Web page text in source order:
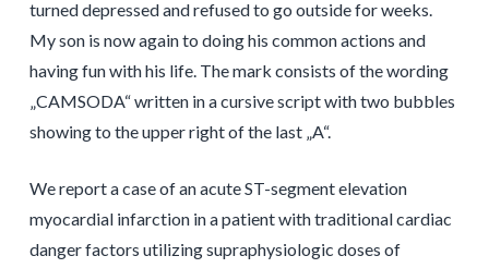
turned depressed and refused to go outside for weeks.
My son is now again to doing his common actions and
having fun with his life. The mark consists of the wording
„CAMSODA“ written in a cursive script with two bubbles
showing to the upper right of the last „A“.
We report a case of an acute ST-segment elevation
myocardial infarction in a patient with traditional cardiac
danger factors utilizing supraphysiologic doses of